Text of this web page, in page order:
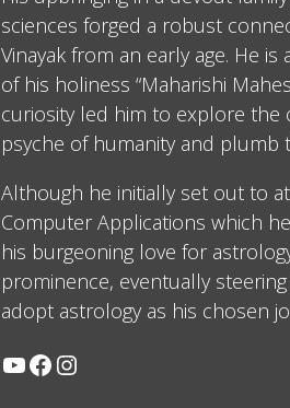
sciences forged a robust
Vinayak from an early age. He
of his holiness “Maharishi
curiosity led him to explore the
psyche of humanity and plumb
Although he initially set out to
Computer Applications which
his burgeoning love for
prominence, eventually
adopt astrology as his chosen